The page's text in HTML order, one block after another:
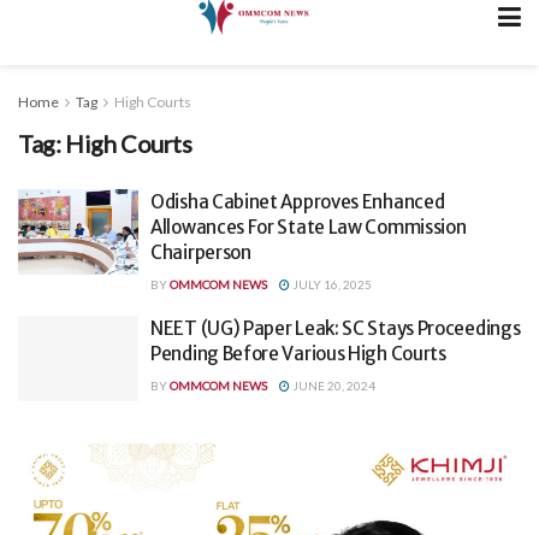
Home Tag High Courts
Tag: High Courts
Odisha Cabinet Approves Enhanced
Allowances For State Law Commission
Chairperson
BYOMMCOM NEWS JULY 16, 2025
NEET (UG) Paper Leak: SC Stays Proceedings
Pending Before Various High Courts
BYOMMCOM NEWS JUNE 20, 2024